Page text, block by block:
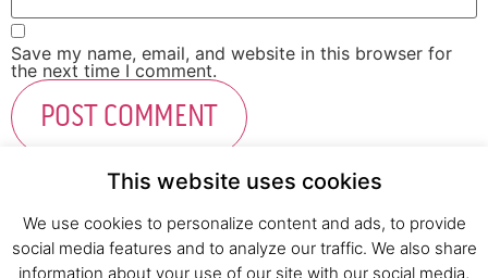
Save my name, email, and website in this browser for
the next time I comment.
Fresh Start Ltd. Ha’hatzav 30 St. Kiryat Shmona,
This website uses cookies
We use cookies to personalize content and ads, to provide
social media features and to analyze our traffic. We also share
information about your use of our site with our social media,